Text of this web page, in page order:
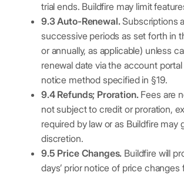
trial ends. Buildfire may limit
9.3 Auto-Renewal.Subscriptions
successive periods as set forth in
or annually, as applicable) unless
renewal date via the account
notice method specified in §19.
9.4 Refunds; Proration.Fees are
not subject to credit or proration,
required by law or as Buildfire may
discretion.
9.5 Price Changes. Buildfire will
days’ prior notice of price changes